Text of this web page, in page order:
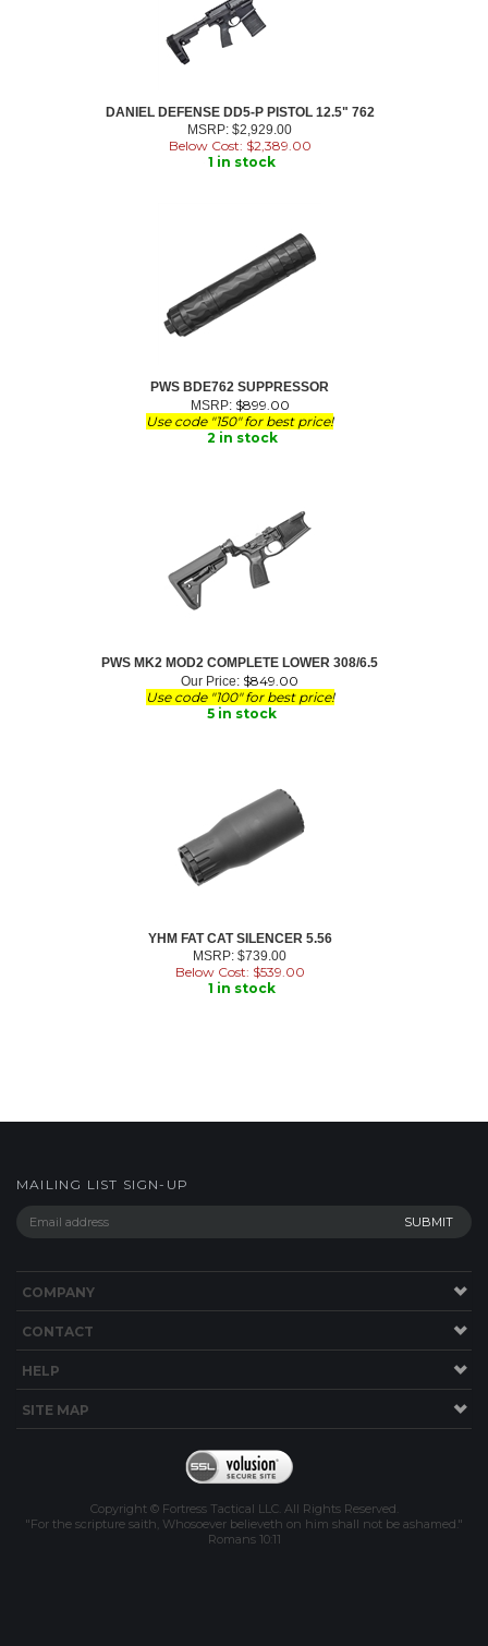
DANIEL DEFENSE DD5-P PISTOL 12.5" 762
MSRP: $2,929.00
Below Cost: $2,389.00
1 in stock
PWS BDE762 SUPPRESSOR
MSRP:$899.00
Use code "150" for best price!
2 in stock
PWS MK2 MOD2 COMPLETE LOWER 308/6.5
Our Price: $849.00
Use code "100" for best price!
5 in stock
YHM FAT CAT SILENCER 5.56
MSRP: $739.00
Below Cost: $539.00
1 in stock
MAILING LIST SIGN-UP
COMPANY
CONTACT
HELP
SITE MAP
Copyright © Fortress Tactical LLC. All Rights Reserved.
"For the scripture saith, Whosoever believeth on him shall not be ashamed."
Romans 10:11